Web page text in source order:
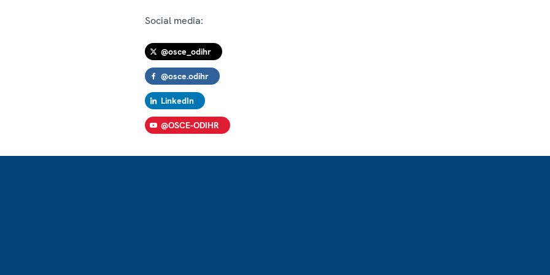
Social media:
@osce_odihr
@osce.odihr
LinkedIn
@OSCE-ODIHR